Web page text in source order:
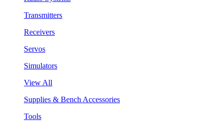
Transmitters
Receivers
Servos
Simulators
View All
Supplies & Bench Accessories
Tools